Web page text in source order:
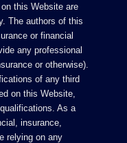
this Website are
The authors of this
or financial
any professional
or otherwise).
of any third
on this Website,
As a
insurance,
relying on any